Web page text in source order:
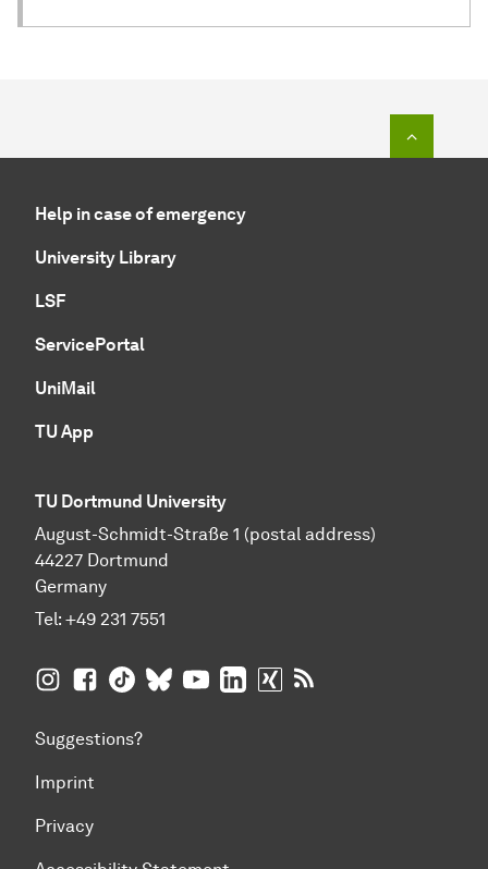
Help in case of emergency
University Library
LSF
ServicePortal
UniMail
TU App
TU Dortmund University
August-Schmidt-Straße 1 (postal address)
44227 Dortmund
Germany
Tel: +49 231 7551
TU Dortmund University on Instagram
TU Dortmund University on Facebook
TU Dortmund University on TikTok
TU Dortmund University on BlueSky
TU Dortmund University on
TU Dortmund University on
TU Dortmund University
Suggestions?
Imprint
Privacy